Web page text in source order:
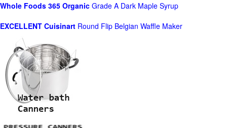
Whole Foods 365 Organic Grade A Dark Maple Syrup
EXCELLENT Cuisinart Round Flip Belgian Waffle Maker